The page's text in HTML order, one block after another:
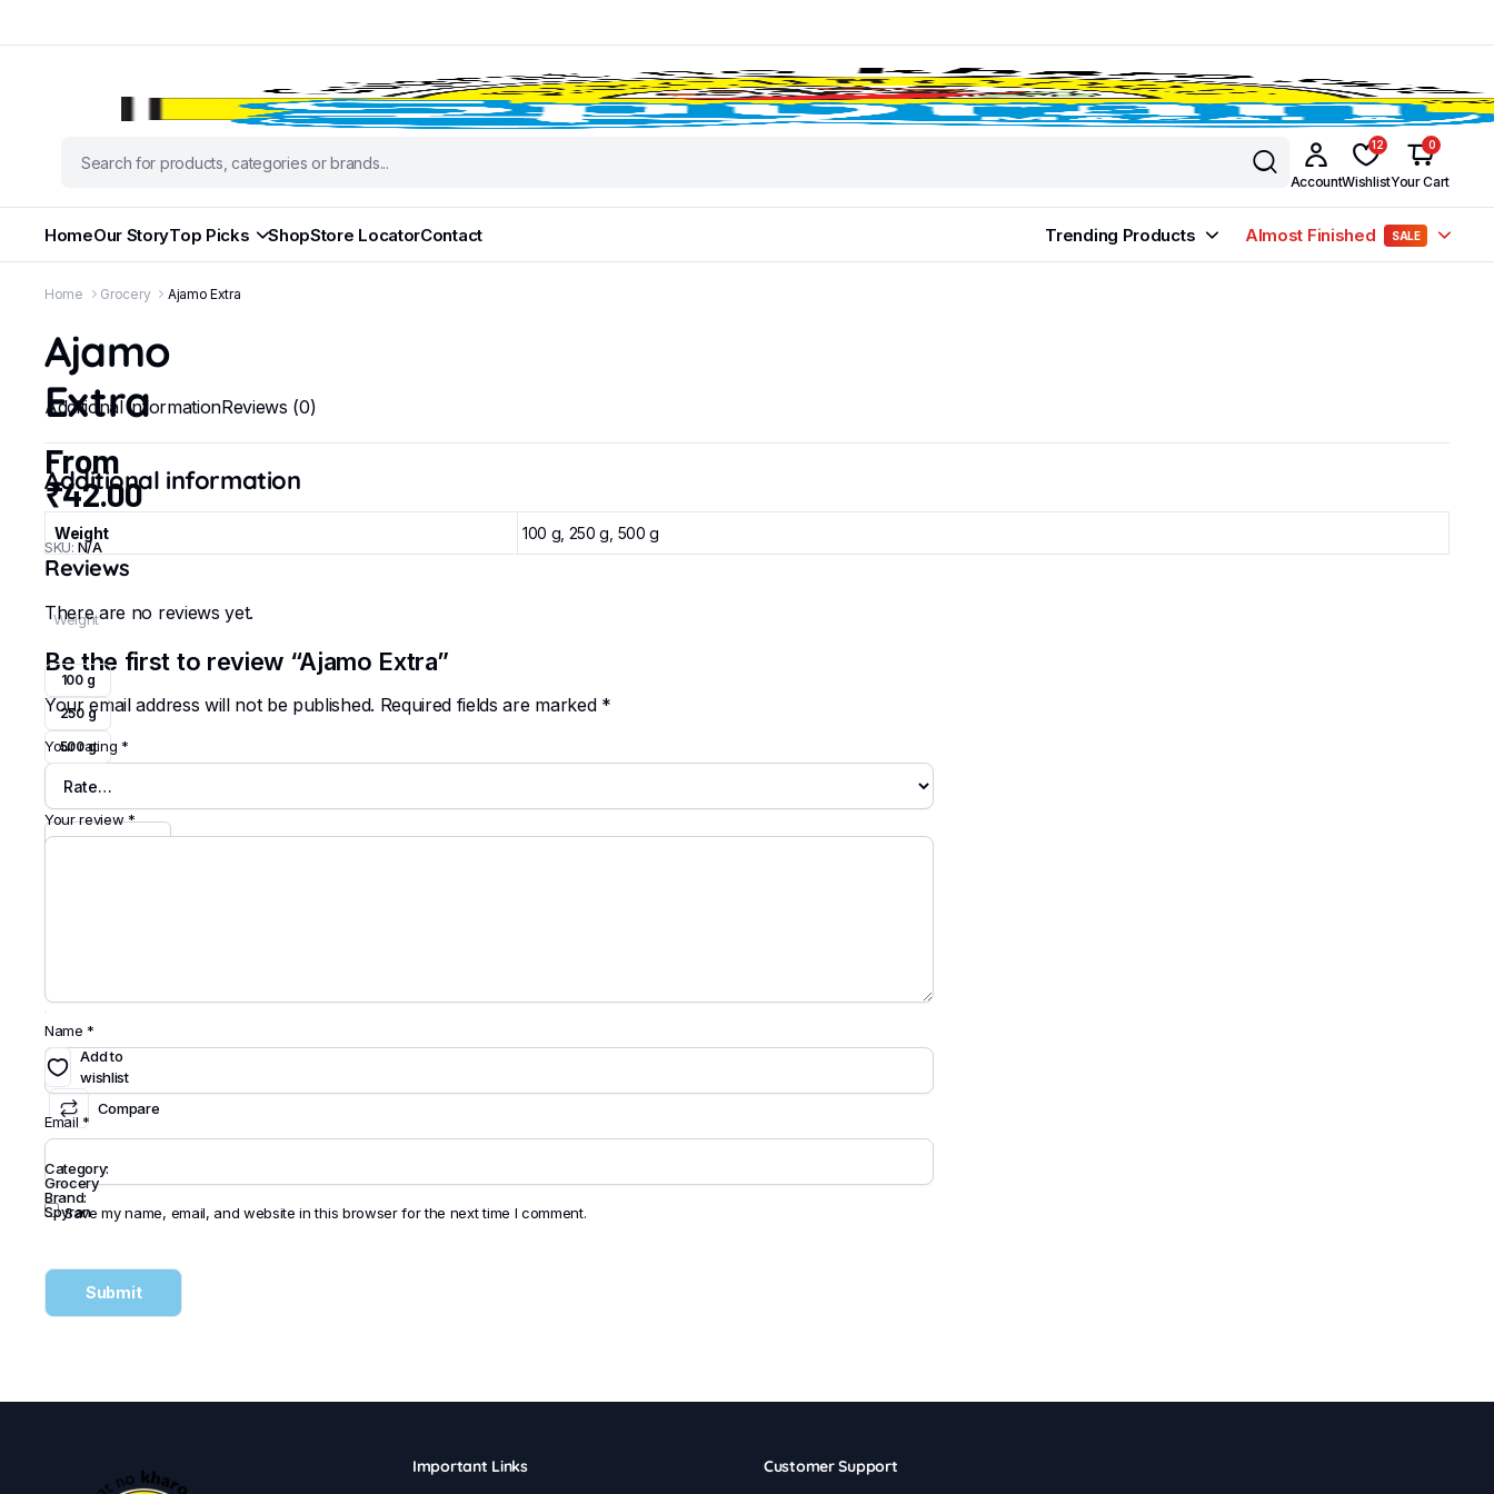
Account
12
Wishlist
0
Your Cart
HomeOur StoryTop Picks ShopStore LocatorContact Trending Products Almost Finished SALE
Home Grocery Ajamo Extra
Ajamo
Extra
From
₹42.00
SKU: N/A
Weight
100 g
250 g
500 g
Clear
Add to
wishlist
Compare
Category:
Grocery
Brand:
Spyran
Additional informationReviews (0)
Additional information
Weight 100 g, 250 g, 500 g
Reviews
There are no reviews yet.
Be the first to review “Ajamo Extra”
Your email address will not be published. Required fields are marked *
Your rating *
Your review*
Name *
Email *
Save my name, email, and website in this browser for the next time I comment.
Important Links Customer Support